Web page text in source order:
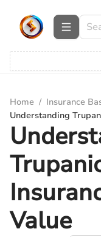
Home / Insurance
Understanding
Value